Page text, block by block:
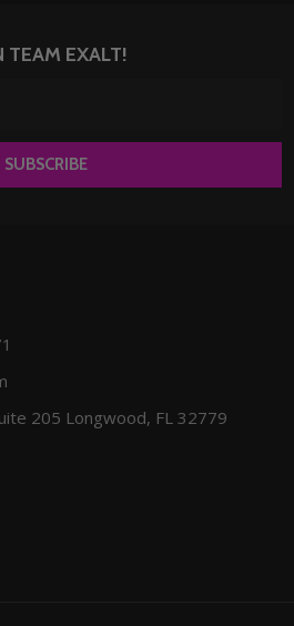
TEAM EXALT!
SUBSCRIBE
Wekiva Springs Suite 205 Longwood, FL 32779